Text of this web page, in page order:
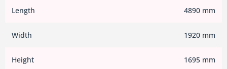
Length 4890 mm
Width 1920 mm
Height 1695 mm